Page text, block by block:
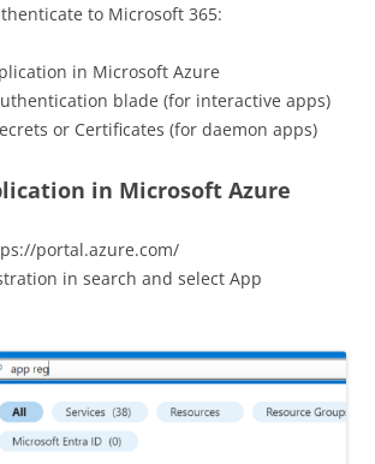
to Microsoft 365:
in Microsoft Azure
blade (for interactive apps)
or Certificates (for daemon apps)
in Microsoft Azure
portal.azure.com/
in search and select App